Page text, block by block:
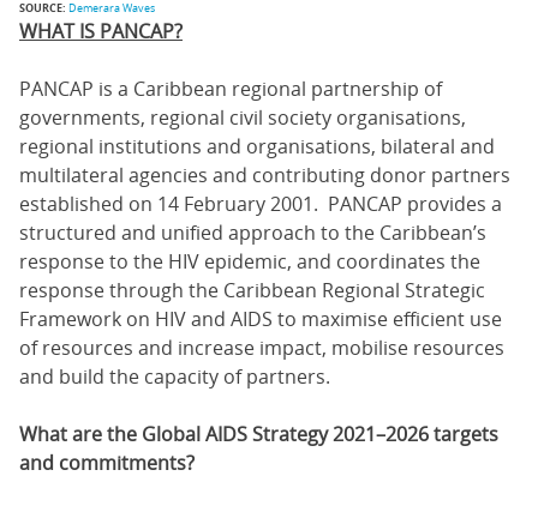
SOURCE: Demerara Waves
WHAT IS PANCAP?
PANCAP is a Caribbean regional partnership of
governments, regional civil society organisations,
regional institutions and organisations, bilateral and
multilateral agencies and contributing donor partners
established on 14 February 2001. PANCAP provides a
structured and unified approach to the Caribbean’s
response to the HIV epidemic, and coordinates the
response through the Caribbean Regional Strategic
Framework on HIV and AIDS to maximise efficient use
of resources and increase impact, mobilise resources
and build the capacity of partners.
What are the Global AIDS Strategy 2021–2026 targets
and commitments?